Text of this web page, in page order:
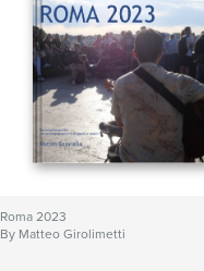
Roma 2023
By Matteo Girolimetti